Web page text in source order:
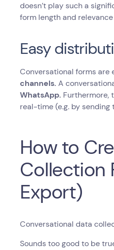
doesn’t play such a
form length and
Easy
Conversational forms
channels. A
WhatsApp. Furthermore,
real-time (e.g. by
How to
Collection
Export)
Conversational data
Sounds too good to be